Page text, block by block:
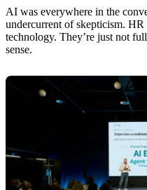
AI was everywhere in the
undercurrent of skepticism. HR
technology. They’re just not
sense.